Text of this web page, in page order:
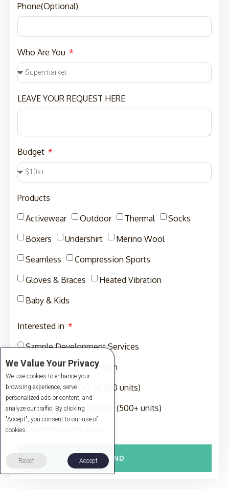
Phone(Optional)
Who Are You
LEAVE YOUR REQUEST HERE
Budget
Products
Activewear
Outdoor Thermal
Socks
Boxers
Undershirt
Merino Wool
Seamless
Compression Sports
Gloves & Braces
Heated Vibration
Baby & Kids
Interested in
Sample Development Services
Sampling and Production
Production (MOQ of 300 units)
Full-Package Production (500+ units)
SEND
We Value Your Privacy
We use cookies to enhance your
browsing experience, serve
personalized ads or content, and
analyze our traffic. By clicking
"Accept", you consent to our use of
cookies.
Reject Accept